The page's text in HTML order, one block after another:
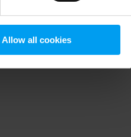
Allow all cookies